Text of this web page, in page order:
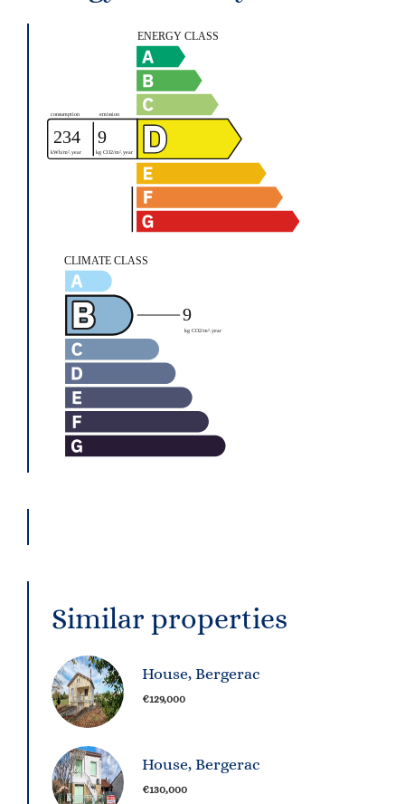
Similar properties
House, Bergerac
€129,000
House, Bergerac
€130,000